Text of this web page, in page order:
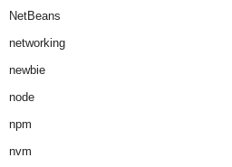
NetBeans
networking
newbie
node
npm
nvm